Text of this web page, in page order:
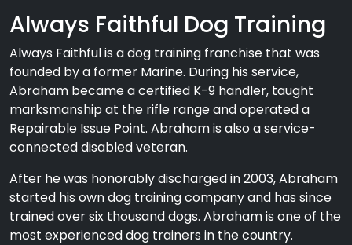
Always Faithful Dog Training
Always Faithful is a dog training franchise that was
founded by a former Marine. During his service,
Abraham became a certified K-9 handler, taught
marksmanship at the rifle range and operated a
Repairable Issue Point. Abraham is also a service-
connected disabled veteran.
After he was honorably discharged in 2003, Abraham
started his own dog training company and has since
trained over six thousand dogs. Abraham is one of the
most experienced dog trainers in the country.